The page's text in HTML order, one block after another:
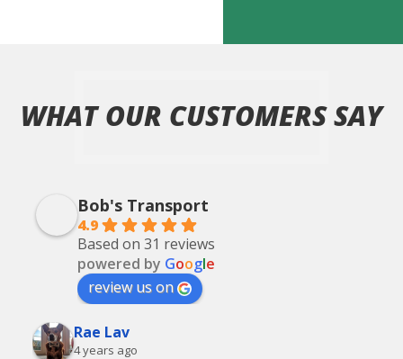
WHAT OUR CUSTOMERS SAY
Bob's Transport
4.9
Based on 31 reviews
powered by Google
review us on
Rae Lav
4 years ago